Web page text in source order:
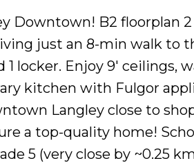
Downtown! B2 floorplan
just an 8-min walk to
1 locker. Enjoy 9' ceilings,
kitchen with Fulgor
Langley close to
a top-quality home!
5 (very close by ~0.25